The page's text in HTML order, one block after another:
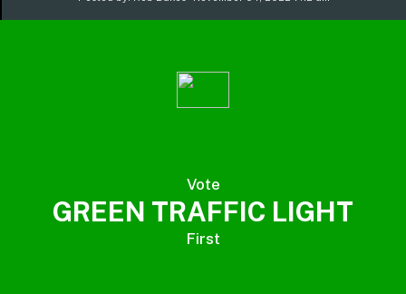
Vote
GREEN TRAFFIC LIGHT
First